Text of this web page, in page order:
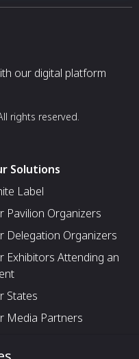
our digital platform
rights reserved.
Solutions
Label
Pavilion Organizers
Delegation Organizers
Exhibitors Attending an
States
Media Partners